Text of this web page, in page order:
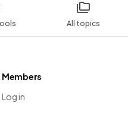
All topics
Members
Log in